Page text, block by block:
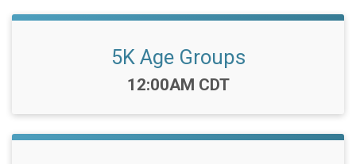
5K Age Groups
Time:
12:00AM CDT